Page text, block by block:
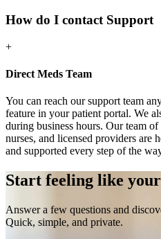
How do I contact Support
+
Direct Meds Team
You can reach our support team
feature in your patient portal. We
during business hours. Our team
nurses, and licensed providers are
and supported every step of the
Start feeling like
Answer a few questions and
Quick, simple, and private.